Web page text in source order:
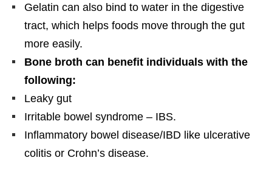
Gelatin can also bind to water in the digestive
tract, which helps foods move through the gut
more easily.
Bone broth can benefit individuals with the
following:
Leaky gut
Irritable bowel syndrome – IBS.
Inflammatory bowel disease/IBD like ulcerative
colitis or Crohn’s disease.